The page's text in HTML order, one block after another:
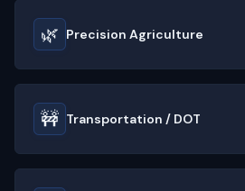
🌿 Precision Agriculture
🚧 Transportation / DOT